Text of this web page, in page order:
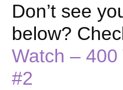
Don’t see
below?
Watch – 400
#2